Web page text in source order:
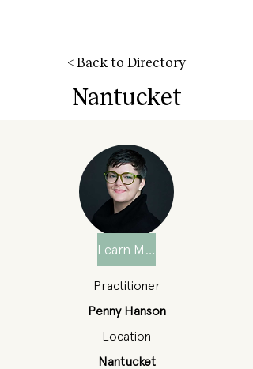
< Back to Directory
Nantucket
Learn More
Practitioner
Penny Hanson
Location
Nantucket